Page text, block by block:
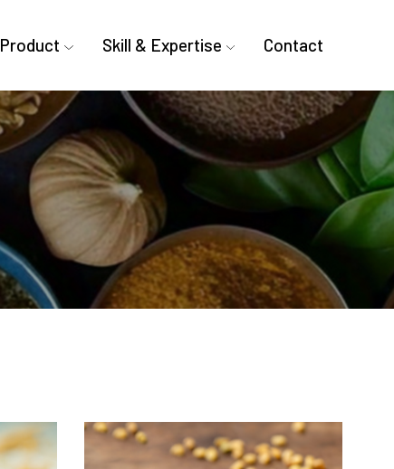
Product Skill & Expertise Contact